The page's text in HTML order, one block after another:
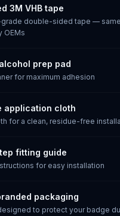
3M VHB tape
double-sided tape —
OEMs
prep pad
for maximum adhesion
application cloth
for a clean, residue-free
fitting guide
for easy installation
packaging
to protect your badge